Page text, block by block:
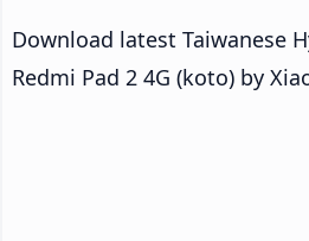
Download latest Taiwanese
Redmi Pad 2 4G (koto) by